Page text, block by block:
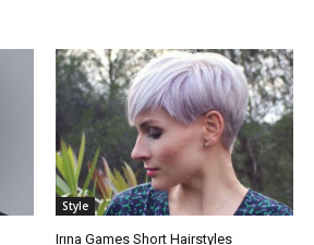
Style
Irına Games Short Hairstyles